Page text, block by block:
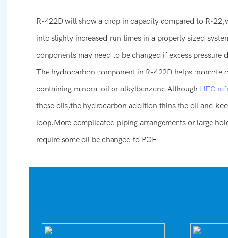
R-422D will show a drop in capacity compared to R-
into slighty increased run times in a properly sized
conponents may need to be changed if excess pressure
The hydrocarbon component in R-422D helps promote
containing mineral oil or alkylbenzene.Although HFC
these oils,the hydrocarbon addition thins the oil and
loop.More complicated piping arrangements or large
require some oil be changed to POE.